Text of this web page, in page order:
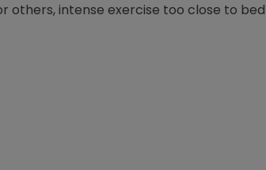
intense exercise too close to